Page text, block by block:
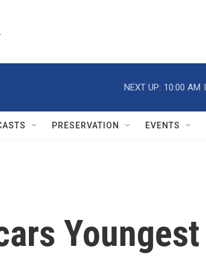
NEXT UP: 10:00 AM
PRESERVATION EVENTS